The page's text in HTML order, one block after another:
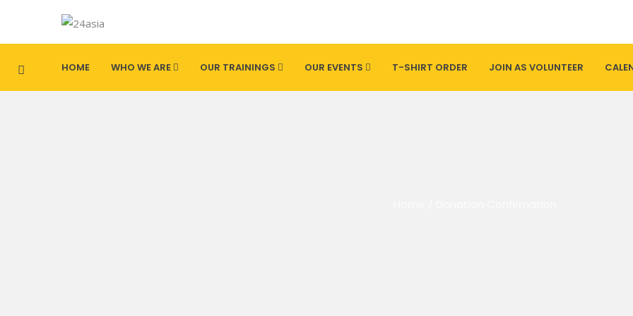
HOME WHO WE ARE OUR TRAININGS OUR EVENTS T-SHIRT ORDER JOIN AS VOLUNTEER